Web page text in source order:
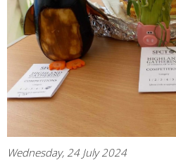
Wednesday, 24 July 2024